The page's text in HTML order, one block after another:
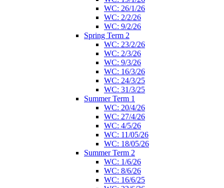
WC: 26/1/26
WC: 2/2/26
WC: 9/2/26
Spring Term 2
WC: 23/2/26
WC: 2/3/26
WC: 9/3/26
WC: 16/3/26
WC: 24/3/25
WC: 31/3/25
Summer Term 1
WC: 20/4/26
WC: 27/4/26
WC: 4/5/26
WC: 11/05/26
WC: 18/05/26
Summer Term 2
WC: 1/6/26
WC: 8/6/26
WC: 16/6/25